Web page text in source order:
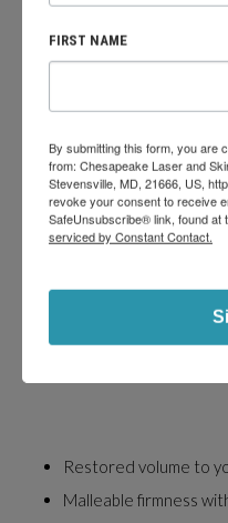
RHA DERMAL
WHAT TO EXPECT
Restored volume to
Malleable firmness
FIRST NAME
By submitting this form, you are
from: Chesapeake Laser and
Stevensville, MD, 21666, US,
revoke your consent to receive
SafeUnsubscribe® link, found at
serviced by Constant Contact.